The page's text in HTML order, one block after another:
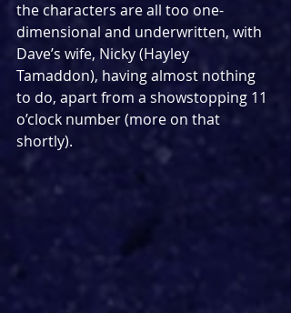
the characters are all too one-
dimensional and underwritten, with
Dave’s wife, Nicky (Hayley
Tamaddon), having almost nothing
to do, apart from a showstopping 11
o’clock number (more on that
shortly).